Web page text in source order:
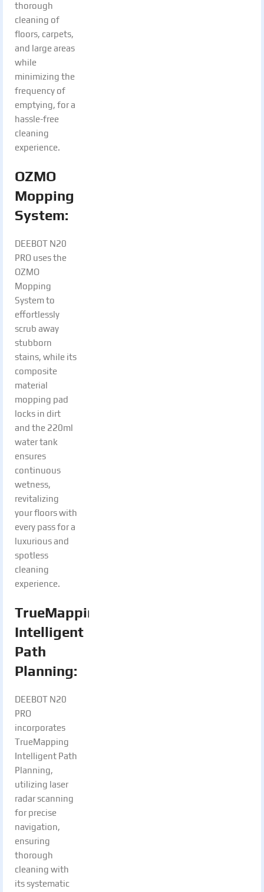
thorough
cleaning of
floors, carpets,
and large areas
while
minimizing the
frequency of
emptying, for a
hassle-free
cleaning
experience.
OZMO
Mopping
System:
DEEBOT N20
PRO uses the
OZMO
Mopping
System to
effortlessly
scrub away
stubborn
stains, while its
composite
material
mopping pad
locks in dirt
and the 220ml
water tank
ensures
continuous
wetness,
revitalizing
your floors with
every pass for a
luxurious and
spotless
cleaning
experience.
TrueMapping
Intelligent
Path
Planning:
DEEBOT N20
PRO
incorporates
TrueMapping
Intelligent Path
Planning,
utilizing laser
radar scanning
for precise
navigation,
ensuring
thorough
cleaning with
its systematic